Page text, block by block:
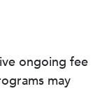
ongoing fee
may